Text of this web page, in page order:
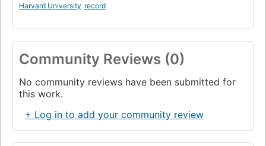
Harvard University record
Community Reviews (0)
No community reviews have been submitted for
this work.
+ Log in to add your community review